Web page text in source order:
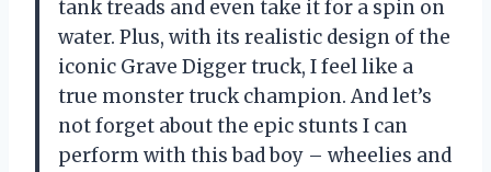
tank treads and even take it for a spin on
water. Plus, with its realistic design of the
iconic Grave Digger truck, I feel like a
true monster truck champion. And let’s
not forget about the epic stunts I can
perform with this bad boy – wheelies and